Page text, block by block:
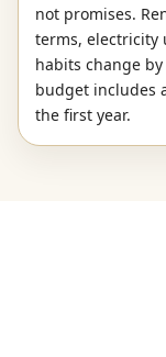
not promises.
terms, electricity
habits change
budget includes
the first year.